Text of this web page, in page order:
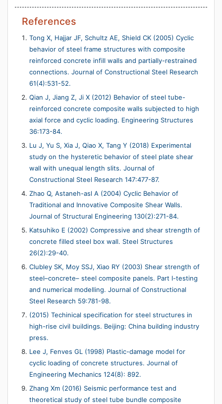
References
Tong X, Hajjar JF, Schultz AE, Shield CK (2005) Cyclic
behavior of steel frame structures with composite
reinforced concrete infill walls and partially-restrained
connections. Journal of Constructional Steel Research
61(4):531-52.
Qian J, Jiang Z, Ji X (2012) Behavior of steel tube-
reinforced concrete composite walls subjected to high
axial force and cyclic loading. Engineering Structures
36:173-84.
Lu J, Yu S, Xia J, Qiao X, Tang Y (2018) Experimental
study on the hysteretic behavior of steel plate shear
wall with unequal length slits. Journal of
Constructional Steel Research 147:477-87.
Zhao Q, Astaneh-asl A (2004) Cyclic Behavior of
Traditional and Innovative Composite Shear Walls.
Journal of Structural Engineering 130(2):271-84.
Katsuhiko E (2002) Compressive and shear strength of
concrete filled steel box wall. Steel Structures
26(2):29-40.
Clubley SK, Moy SSJ, Xiao RY (2003) Shear strength of
steel–concrete– steel composite panels. Part I-testing
and numerical modelling. Journal of Constructional
Steel Research 59:781-98.
(2015) Techinical specification for steel structures in
high-rise civil buildings. Beijing: China building industry
press.
Lee J, Fenves GL (1998) Plastic-damage model for
cyclic loading of concrete structures. Journal of
Engineering Mechanics 124(8): 892.
Zhang Xm (2016) Seismic performance test and
theoretical study of steel tube bundle composite